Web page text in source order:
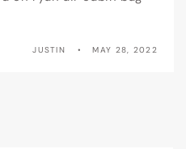
JUSTIN MAY 28, 2022